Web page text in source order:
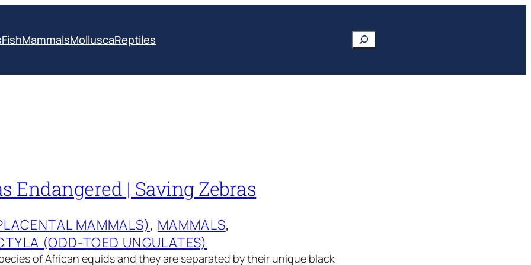
FishMammalsMolluscaReptiles Search
Endangered | Saving Zebras
MAMMALS), MAMMALS
(ODD-TOED UNGULATES)
of African equids and they are separated by their unique black